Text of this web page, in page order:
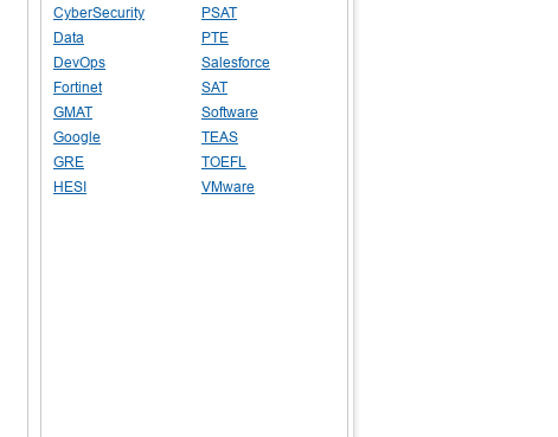
CyberSecurity
Data
DevOps
Fortinet
GMAT
Google
GRE
HESI
PSAT
PTE
Salesforce
SAT
Software
TEAS
TOEFL
VMware